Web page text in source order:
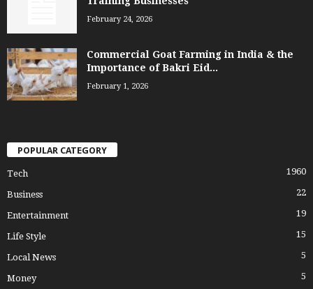
February 24, 2026
Commercial Goat Farming in India & the
Importance of Bakri Eid...
February 1, 2026
POPULAR CATEGORY
Tech 1960
Business 22
Entertainment 19
Life Style 15
Local News 5
Money 5